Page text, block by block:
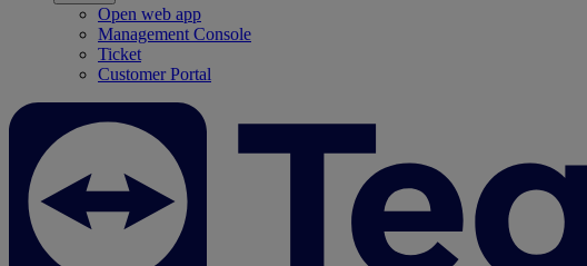
Open web app
Management Console
Ticket
Customer Portal